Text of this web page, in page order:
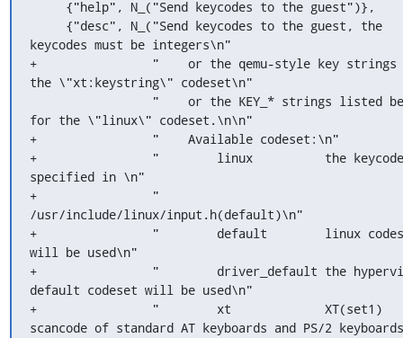
keycodes must be integers\n"
+                "    or the qemu-style key strings
the \"xt:keystring\" codeset\n"
for the \"linux\" codeset.\n\n"
+                "    Available codeset:\n"
+                "        linux          the
specified in \n"
+                "
/usr/include/linux/input.h(default)\n"
+                "        default        linux
will be used\n"
+                "        driver_default the
default codeset will be used\n"
+                "        xt             XT(set1)
scancode of standard AT keyboards and PS/2